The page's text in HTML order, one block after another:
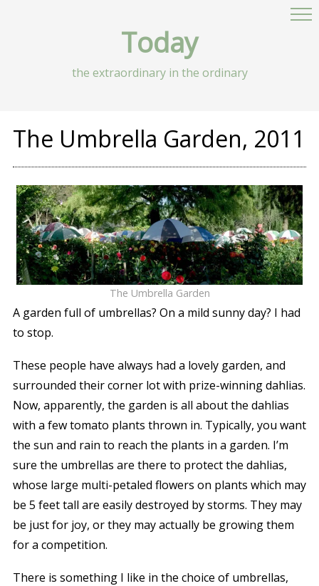
Today
the extraordinary in the ordinary
The Umbrella Garden, 2011
The Umbrella Garden
A garden full of umbrellas? On a mild sunny day? I had
to stop.
These people have always had a lovely garden, and
surrounded their corner lot with prize-winning dahlias.
Now, apparently, the garden is all about the dahlias
with a few tomato plants thrown in. Typically, you want
the sun and rain to reach the plants in a garden. I’m
sure the umbrellas are there to protect the dahlias,
whose large multi-petaled flowers on plants which may
be 5 feet tall are easily destroyed by storms. They may
be just for joy, or they may actually be growing them
for a competition.
There is something I like in the choice of umbrellas,